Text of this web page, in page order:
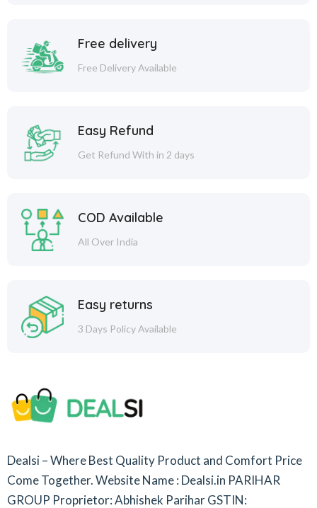
Free delivery
Free Delivery Available
Easy Refund
Get Refund With in 2 days
COD Available
All Over India
Easy returns
3 Days Policy Available
Dealsi – Where Best Quality Product and Comfort Price
Come Together.Website Name : Dealsi.in PARIHAR
GROUP Proprietor: Abhishek PariharGSTIN: